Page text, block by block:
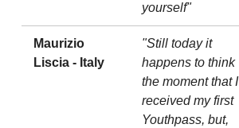
yourself"
Maurizio
Liscia - Italy
"Still today it
happens to think
the moment that I
received my first
Youthpass, but,